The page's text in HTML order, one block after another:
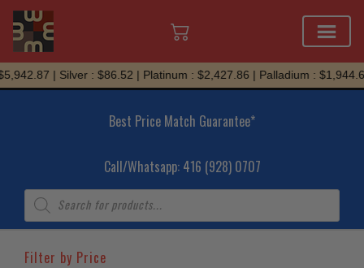
Skip
to
| Silver : $86.52 | Platinum : $2,427.86 | Palladium : $1,944.69
Best Price Match Guarantee*
Call/Whatsapp: 416 (928) 0707
Products
search
Filter by Price